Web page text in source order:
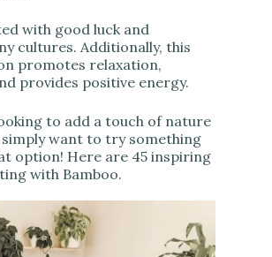
with good luck and
cultures. Additionally, this
promotes relaxation,
provides positive energy.
to add a touch of nature
want to try something
option! Here are 45 inspiring
with Bamboo.